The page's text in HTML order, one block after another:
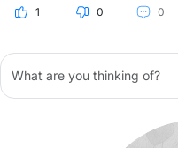
1 0 0
What are you thinking of?